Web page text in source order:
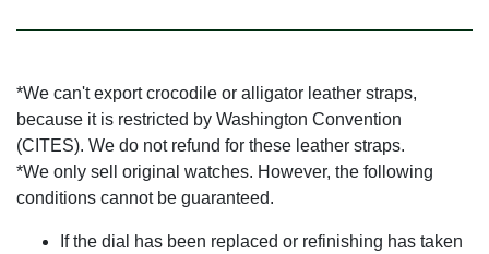
*We can't export crocodile or alligator leather straps,
because it is restricted by Washington Convention
(CITES). We do not refund for these leather straps.
*We only sell original watches. However, the following
conditions cannot be guaranteed.
If the dial has been replaced or refinishing has taken